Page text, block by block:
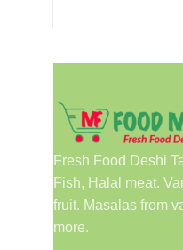
Fresh Food Deshi
Fish, Halal meat.
fruit. Masalas from
more.